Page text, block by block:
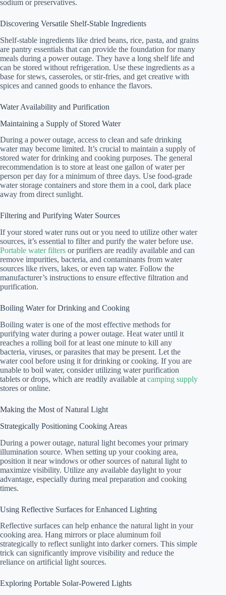
sodium or preservatives.
Discovering Versatile Shelf-Stable Ingredients
Shelf-stable ingredients like dried beans, rice, pasta, and grains
are pantry essentials that can provide the foundation for many
meals during a power outage. They have a long shelf life and
can be stored without refrigeration. Use these ingredients as a
base for stews, casseroles, or stir-fries, and get creative with
spices and canned goods to enhance the flavors.
Water Availability and Purification
Maintaining a Supply of Stored Water
During a power outage, access to clean and safe drinking
water may become limited. It’s crucial to maintain a supply of
stored water for drinking and cooking purposes. The general
recommendation is to store at least one gallon of water per
person per day for a minimum of three days. Use food-grade
water storage containers and store them in a cool, dark place
away from direct sunlight.
Filtering and Purifying Water Sources
If your stored water runs out or you need to utilize other water
sources, it’s essential to filter and purify the water before use.
Portable water filters or purifiers are readily available and can
remove impurities, bacteria, and contaminants from water
sources like rivers, lakes, or even tap water. Follow the
manufacturer’s instructions to ensure effective filtration and
purification.
Boiling Water for Drinking and Cooking
Boiling water is one of the most effective methods for
purifying water during a power outage. Heat water until it
reaches a rolling boil for at least one minute to kill any
bacteria, viruses, or parasites that may be present. Let the
water cool before using it for drinking or cooking. If you are
unable to boil water, consider utilizing water purification
tablets or drops, which are readily available at camping supply
stores or online.
Making the Most of Natural Light
Strategically Positioning Cooking Areas
During a power outage, natural light becomes your primary
illumination source. When setting up your cooking area,
position it near windows or other sources of natural light to
maximize visibility. Utilize any available daylight to your
advantage, especially during meal preparation and cooking
times.
Using Reflective Surfaces for Enhanced Lighting
Reflective surfaces can help enhance the natural light in your
cooking area. Hang mirrors or place aluminum foil
strategically to reflect sunlight into darker corners. This simple
trick can significantly improve visibility and reduce the
reliance on artificial light sources.
Exploring Portable Solar-Powered Lights